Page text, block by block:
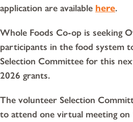
application are available here.
Whole Foods Co-op is seeking
participants in the food system
Selection Committee for this
2026 grants.
The volunteer Selection
to attend one virtual meeting on